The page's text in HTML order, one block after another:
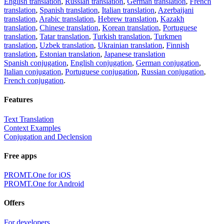
translation, Spanish translation, Italian translation, Azerbaijani
translation, Arabic translation, Hebrew translation, Kazakh
translation, Chinese translation, Korean translation, Portuguese
translation, Tatar translation, Turkish translation, Turkmen
translation, Uzbek translation, Ukrainian translation, Finnish
translation, Estonian translation, Japanese translation
Spanish conjugation, English conjugation, German conjugation,
Italian conjugation, Portuguese conjugation, Russian conjugation,
French conjugation.
Features
Text Translation
Context Examples
Conjugation and Declension
Free apps
PROMT.One for iOS
PROMT.One for Android
Offers
For developers